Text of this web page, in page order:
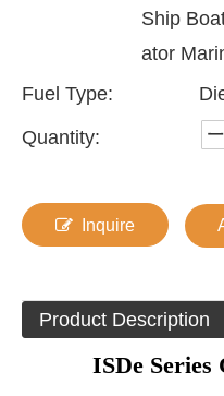
Ship
ator
Fuel Type:
Quantity:
Inquire
Product Description
ISDe Series